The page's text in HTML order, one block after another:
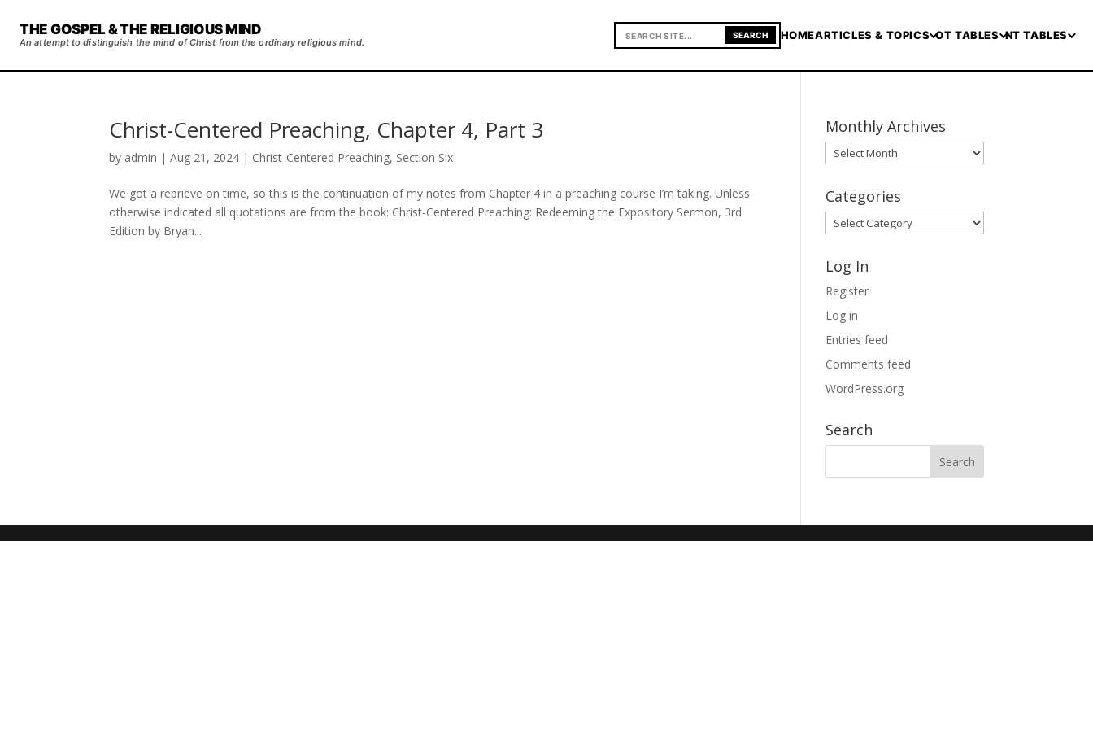
THE GOSPEL & THE RELIGIOUS MIND
An attempt to distinguish the mind of Christ from the ordinary religious mind.
SEARCH HOMEARTICLES & TOPICS OT TABLES NT TABLES
Christ-Centered Preaching, Chapter 4, Part 3
by admin |Aug 21, 2024 | Christ-Centered Preaching, Section Six
We got a reprieve on time, so this is the continuation of my notes from Chapter 4 in a preaching course I’m taking. Unless
otherwise indicated all quotations are from the book: Christ-Centered Preaching: Redeeming the Expository Sermon, 3rd
Edition by Bryan...
Monthly Archives
Monthly
Archives
Categories
Categories
Log In
Register
Log in
Entries feed
Comments feed
WordPress.org
Search